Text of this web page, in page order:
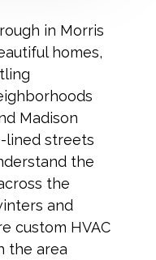
in Morris
homes,
Madison
lined streets
the
the
and
custom HVAC
the area